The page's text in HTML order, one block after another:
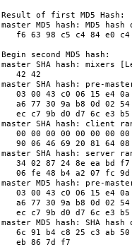
Result of first MD5 Hash:
master MD5 hash: MD5
f6 63 98 c5 c4 84 e0
Begin second MD5 hash:
master SHA hash: mixers
42 42
master SHA hash: pre-
03 00 43 c0 06 15 e4
a6 77 30 9a b8 0d 02
ec c7 9b d0 d7 6c e3
master SHA hash: client
00 00 00 00 00 00 00
90 06 46 69 20 81 64
master SHA hash: server
34 02 87 24 8e ea bd
06 fe 48 b4 a2 07 fc
master MD5 hash: pre-
03 00 43 c0 06 15 e4
a6 77 30 9a b8 0d 02
ec c7 9b d0 d7 6c e3
master MD5 hash: SHA
6c 91 b4 c8 25 c3 ab
eb 86 7d f7